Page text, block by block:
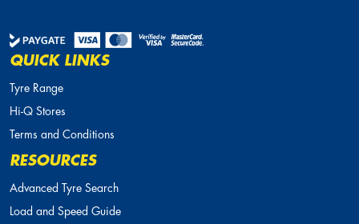
QUICK LINKS
Tyre Range
Hi-Q Stores
Terms and Conditions
RESOURCES
Advanced Tyre Search
Load and Speed Guide